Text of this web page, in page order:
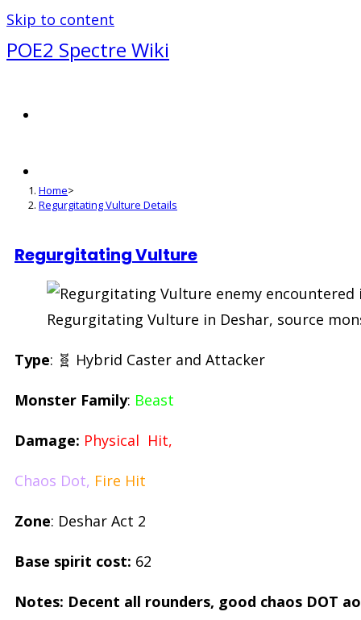
Skip to content
POE2 Spectre Wiki
Home>
Regurgitating Vulture Details
Regurgitating Vulture
Regurgitating Vulture in Deshar, source
Type: 🧬 Hybrid Caster and Attacker
Monster Family: Beast
Damage: Physical Hit,
Chaos Dot, Fire Hit
Zone: Deshar Act 2
Base spirit cost: 62
Notes: Decent all rounders, good chaos DOT